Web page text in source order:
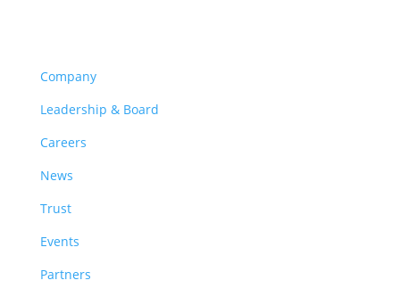
Company
Leadership & Board
Careers
News
Trust
Events
Partners